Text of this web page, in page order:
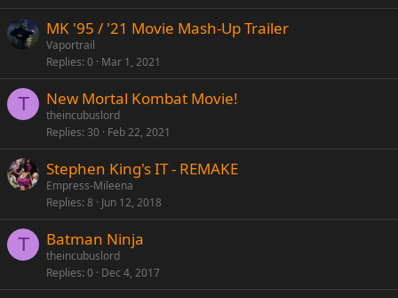
MK '95 / '21 Movie Mash-Up Trailer
Vaportrail
Replies 0 Mar 1, 2021
T New Mortal Kombat Movie!
theincubuslord
Replies 30 Feb 22, 2021
Stephen King's IT - REMAKE
Empress-Mileena
Replies 8 Jun 12, 2018
T Batman Ninja
theincubuslord
Replies 0 Dec 4, 2017